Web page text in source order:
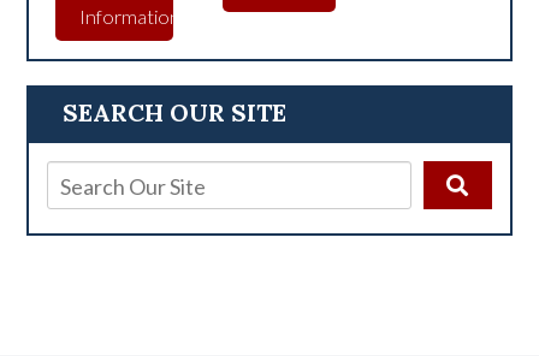
SEARCH OUR SITE
Information